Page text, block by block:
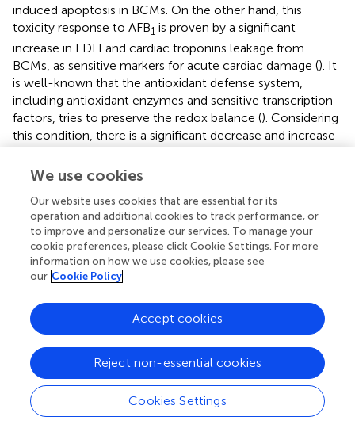
induced apoptosis in BCMs. On the other hand, this
toxicity response to AFB1 is proven by a significant
increase in LDH and cardiac troponins leakage from
BCMs, as sensitive markers for acute cardiac damage (). It
is well-known that the antioxidant defense system,
including antioxidant enzymes and sensitive transcription
factors, tries to preserve the redox balance (). Considering
this condition, there is a significant decrease and increase
in mRNA expression of SOD and Nrf2 genes, respectively,
in BCMs by exposure to AFB
inflammatory reaction within the first 4 days of AFB
exposure.
The histopathological examination of ventricular muscle
sections in rabbits orally administered at a dose of 30 μg
sarcoplasmic vacuolation, and myofibrils degeneration
with the use of minimization of disrupted intercalated
disks and congestion and dilatation blood vessels, in
addition to mononuclear cellular infiltration. Edema
distribution among myocardial fibers illustrates severe
cardiotoxicity and subsequent heart damage by AFs.
summarizes mycotoxins toxicity in a (cardio)myocyte at
We use cookies
Our website uses cookies that are essential for its
operation and additional cookies to track performance, or
to improve and personalize our services. To manage your
cookie preferences, please click Cookie Settings. For more
information on how we use cookies, please see
our Cookie Policy
Cookies Settings
Reject non-essential cookies
Accept cookies